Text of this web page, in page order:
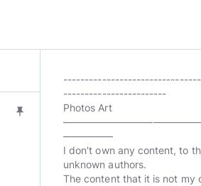
push_pin
------------------------
Photos Art
—————
I don't own any content, to
unknown authors.
The content that it is not my